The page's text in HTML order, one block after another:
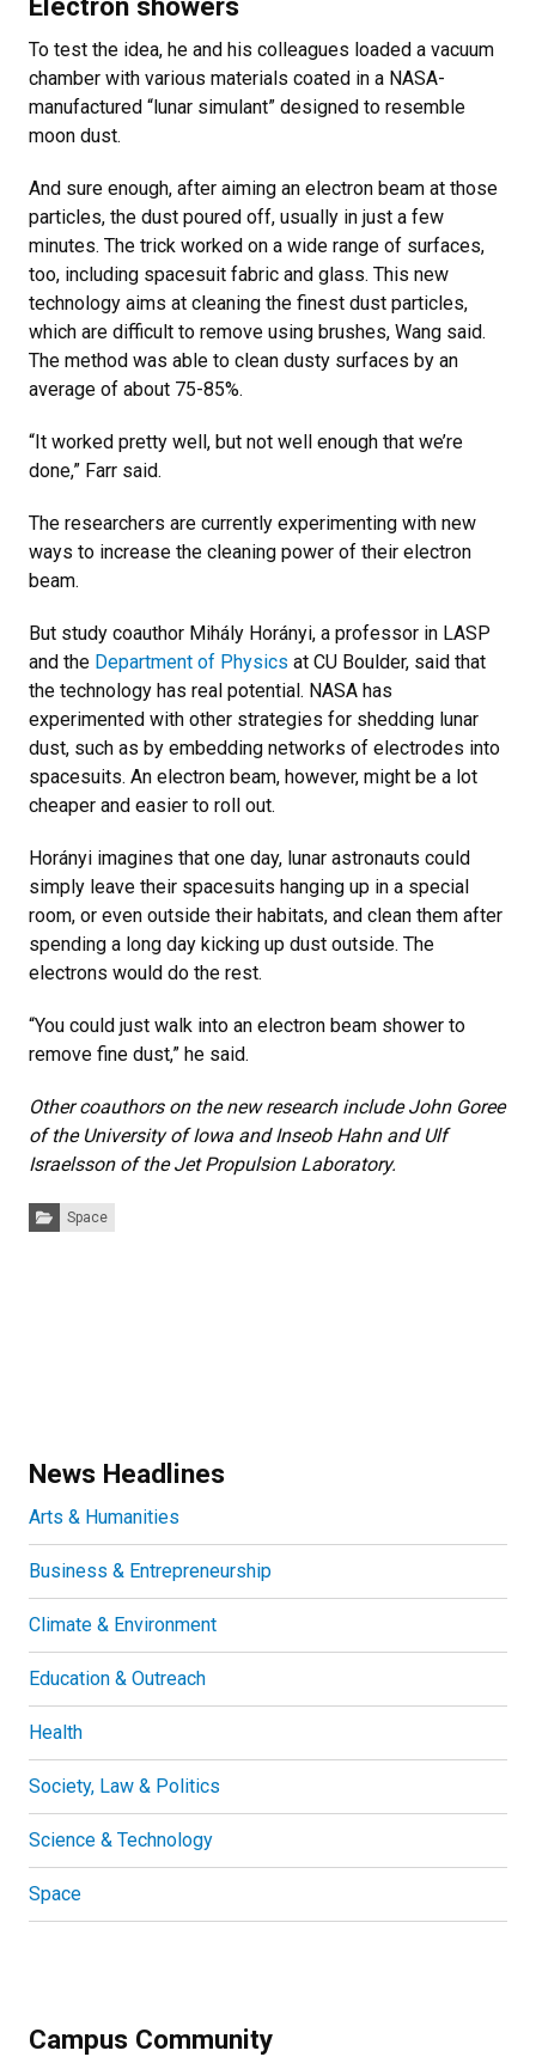
To test the idea, he and his colleagues loaded a vacuum
chamber with various materials coated in a NASA-
manufactured “lunar simulant” designed to resemble
moon dust.
And sure enough, after aiming an electron beam at those
particles, the dust poured off, usually in just a few
minutes. The trick worked on a wide range of surfaces,
too, including spacesuit fabric and glass. This new
technology aims at cleaning the finest dust particles,
which are difficult to remove using brushes, Wang said.
The method was able to clean dusty surfaces by an
average of about 75-85%.
“It worked pretty well, but not well enough that we’re
done,” Farr said.
The researchers are currently experimenting with new
ways to increase the cleaning power of their electron
beam.
But study coauthor Mihály Horányi, a professor in LASP
and the Department of Physics at CU Boulder, said that
the technology has real potential. NASA has
experimented with other strategies for shedding lunar
dust, such as by embedding networks of electrodes into
spacesuits. An electron beam, however, might be a lot
cheaper and easier to roll out.
Horányi imagines that one day, lunar astronauts could
simply leave their spacesuits hanging up in a special
room, or even outside their habitats, and clean them after
spending a long day kicking up dust outside. The
electrons would do the rest.
“You could just walk into an electron beam shower to
remove fine dust,” he said.
Other coauthors on the new research include John Goree
of the University of Iowa and Inseob Hahn and Ulf
Israelsson of the Jet Propulsion Laboratory.
Categories:
Space
News Headlines
Arts & Humanities
Business & Entrepreneurship
Climate & Environment
Education & Outreach
Health
Society, Law & Politics
Science & Technology
Space
Campus Community